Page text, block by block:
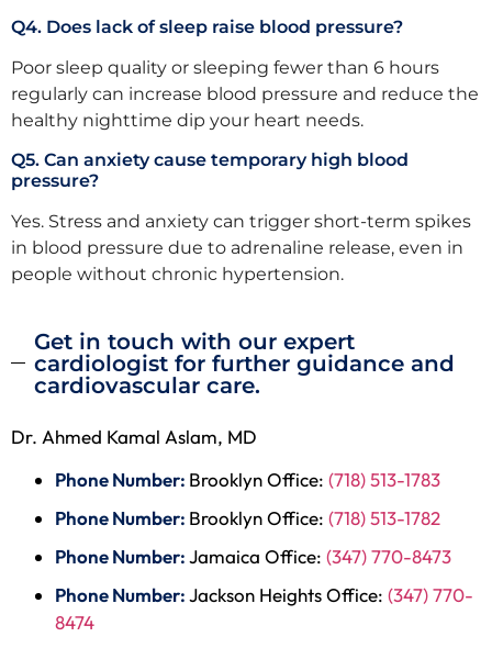
Q4. Does lack of sleep raise blood pressure?
Poor sleep quality or sleeping fewer than 6 hours
regularly can increase blood pressure and reduce the
healthy nighttime dip your heart needs.
Q5. Can anxiety cause temporary high blood
pressure?
Yes. Stress and anxiety can trigger short-term spikes
in blood pressure due to adrenaline release, even in
people without chronic hypertension.
Get in touch with our expert
cardiologist for further guidance and
cardiovascular care.
Dr. Ahmed Kamal Aslam, MD
Phone Number: Brooklyn Office: (718) 513-1783
Phone Number: Brooklyn Office: (718) 513-1782
Phone Number:Jamaica Office: (347) 770-8473
Phone Number:Jackson Heights Office: (347) 770-
8474